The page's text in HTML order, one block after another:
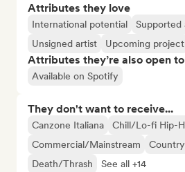
Attributes they love
International potential
Supported
Unsigned artist
Upcoming project
Attributes they’re also open
Available on Spotify
They don't want to receive...
Canzone Italiana Chill/Lo-fi Hip-
Commercial/Mainstream
Death/Thrash
See all +14